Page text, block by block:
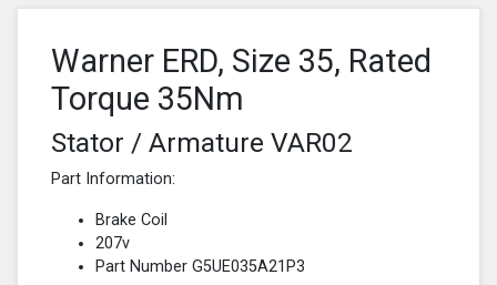
Warner ERD, Size 35, Rated
Torque 35Nm
Stator / Armature VAR02
Part Information:
Brake Coil
207v
Part Number G5UE035A21P3